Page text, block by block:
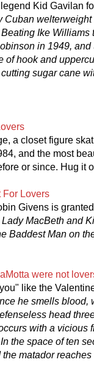
Kid Gavilan
Cuban
Ike Williams
in 1949,
of hook and
sugar cane
a closet figure
and the most
or since. Hug it
For Lovers
Givens is
MacBeth and
Baddest Man on
were not
like the
he smells blood,
head
with a vicious
the space of ten
matador